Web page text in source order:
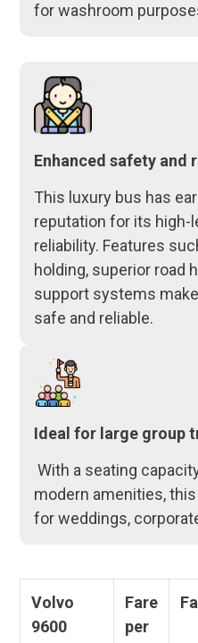
for washroom
Enhanced safety and
This luxury bus has
reputation for its high-
reliability. Features
holding, superior road
support systems
safe and reliable.
Ideal for large group
With a seating
modern amenities,
for weddings,
Volvo
9600
Fare
per